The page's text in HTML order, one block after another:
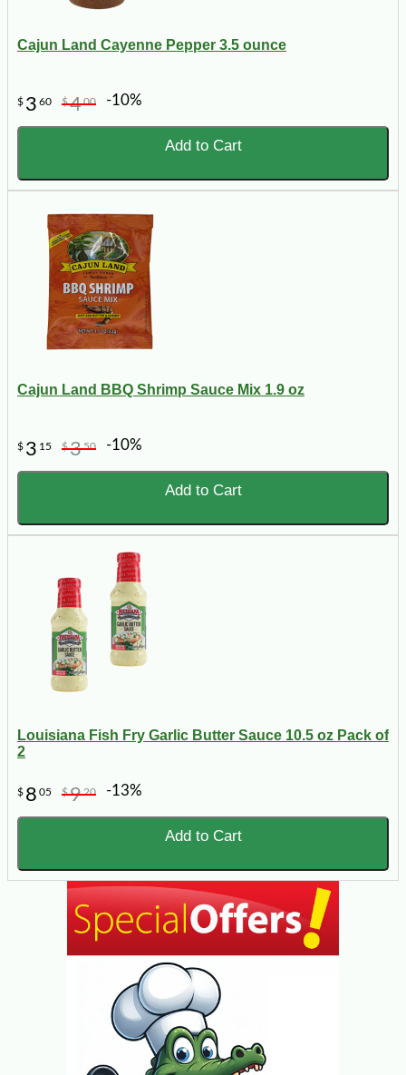
Cajun Land Cayenne Pepper 3.5 ounce
$ 3 60 $400 -10%
Add to Cart
Cajun Land BBQ Shrimp Sauce Mix 1.9 oz
$ 3 15 $350 -10%
Add to Cart
Louisiana Fish Fry Garlic Butter Sauce 10.5 oz Pack of
2
$ 8 05 $920 -13%
Add to Cart